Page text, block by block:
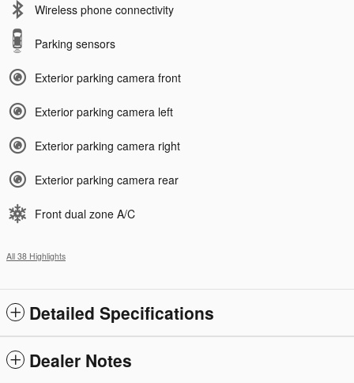
Wireless phone connectivity
Parking sensors
Exterior parking camera front
Exterior parking camera left
Exterior parking camera right
Exterior parking camera rear
Front dual zone A/C
All 38 Highlights
Detailed Specifications
Dealer Notes